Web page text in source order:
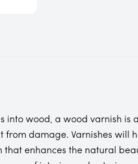
into wood, a wood varnish
damage. Varnishes will
enhances the natural